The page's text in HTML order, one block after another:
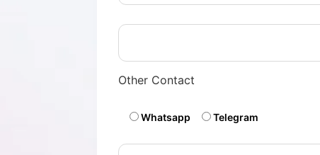
Other Contact
Whatsapp Telegram